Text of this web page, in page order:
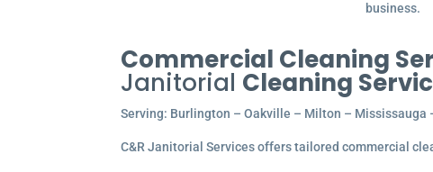
business.
Commercial Cleaning
Janitorial Cleaning
Serving: Burlington – Oakville – Milton – Mississauga
C&R Janitorial Services offers tailored commercial